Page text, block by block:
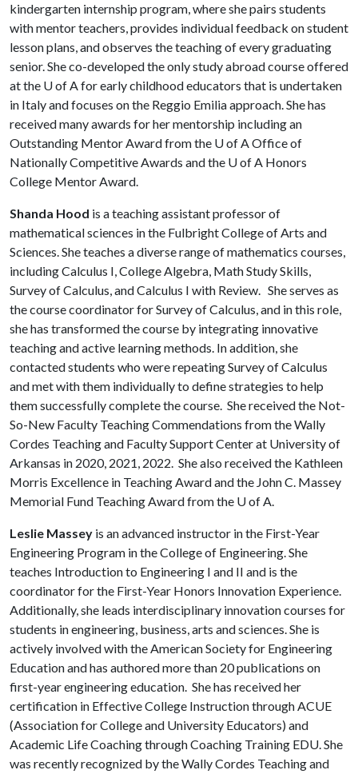
kindergarten internship program, where she pairs students
with mentor teachers, provides individual feedback on student
lesson plans, and observes the teaching of every graduating
senior. She co-developed the only study abroad course offered
at the U of Afor early childhood educators that is undertaken
in Italy and focuses on the Reggio Emilia approach. She has
received many awards for her mentorship including an
Outstanding Mentor Award from the U of AOffice of
Nationally Competitive Awards and the U of A Honors
College Mentor Award.
Shanda Hood is a teaching assistant professor of
mathematical sciences in the Fulbright College of Arts and
Sciences. She teaches a diverse range of mathematics courses,
including Calculus I, College Algebra, Math Study Skills,
Survey of Calculus, and Calculus I with Review. She serves as
the course coordinator for Survey of Calculus, and in this role,
she has transformed the course by integrating innovative
teaching and active learning methods. In addition, she
contacted students who were repeating Survey of Calculus
and met with them individually to define strategies to help
them successfully complete the course. She received the Not-
So-New Faculty Teaching Commendations from the Wally
Cordes Teaching and Faculty Support Center at University of
Arkansas in 2020, 2021, 2022. She also received the Kathleen
Morris Excellence in Teaching Award and the John C. Massey
Memorial Fund Teaching Award from the U of A.
Leslie Massey is an advanced instructor in the First-Year
Engineering Program in the College of Engineering. She
teaches Introduction to Engineering I and II and is the
coordinator for the First-Year Honors Innovation Experience.
Additionally, she leads interdisciplinary innovation courses for
students in engineering, business, arts and sciences. She is
actively involved with the American Society for Engineering
Education and has authored more than 20 publications on
first-year engineering education. She has received her
certification in Effective College Instruction through ACUE
(Association for College and University Educators) and
Academic Life Coaching through Coaching Training EDU. She
was recently recognized by the Wally Cordes Teaching and